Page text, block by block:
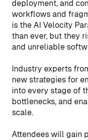
deployment, and
workflows and
is the AI Velocity
than ever, but they
and unreliable
Industry experts
new strategies for
into every stage of
bottlenecks, and
scale.
Attendees will gain